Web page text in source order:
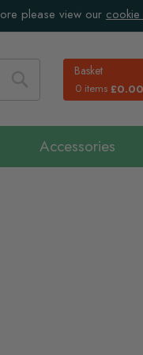
please view our
Basket
0 items £0.00
Search
Accessories